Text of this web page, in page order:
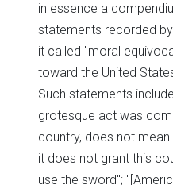
in essence a
statements recorded
it called "moral
toward the United
Such statements
grotesque act was
country, does not
it does not grant this
use the sword";